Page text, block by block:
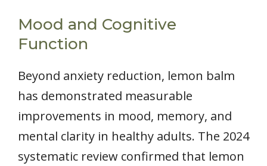
Mood and Cognitive
Function
Beyond anxiety reduction, lemon balm
has demonstrated measurable
improvements in mood, memory, and
mental clarity in healthy adults. The 2024
systematic review confirmed that lemon